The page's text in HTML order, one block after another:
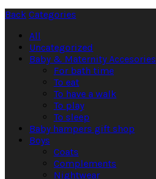
Back Categories
All
Uncategorized
Baby & Maternity Accesories
For bath time
To eat
To have a walk
To play
To sleep
Baby hampers gift shop
Boys
Coats
Complements
Nightwear